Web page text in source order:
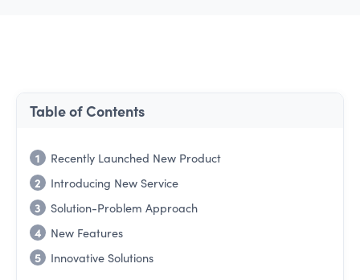
Table of Contents
1
Recently Launched New Product
2
Introducing New Service
3
Solution-Problem Approach
4
New Features
5
Innovative Solutions